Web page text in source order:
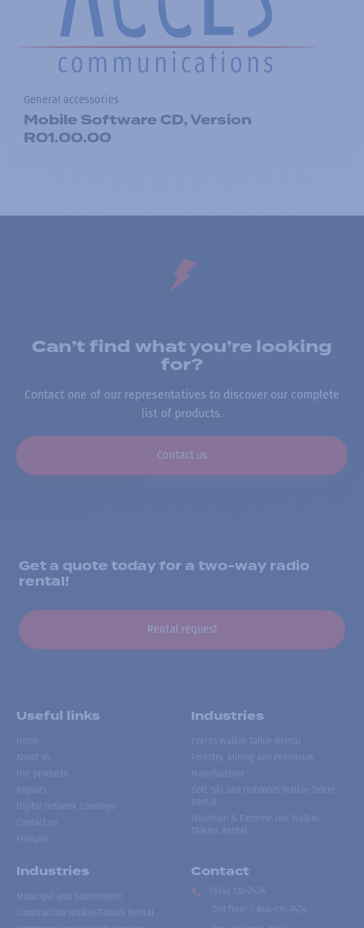
General accessories
Mobile Software CD, Version
R01.00.00
Can’t find what you’re looking
for?
Contact one of our representatives to discover our complete
list of products.
Contact us
Get a quote today for a two-way radio
rental!
Rental request
Useful links
Home
About us
Our products
Repairs
Digital network coverage
Contact us
Français
Industries
Events Walkie Talkie Rental
Forestry, Mining and Petroleum
Manufacturer
Golf, Ski and Outdoors Walkie-Talkie
Rental
Mountain & Extreme Use Walkie-
Talkies Rental
Industries
Municipal and Government
Construction Walkie-Talkies Rental
Contact
(514) 735-2424
Toll free
1-866-735-2424